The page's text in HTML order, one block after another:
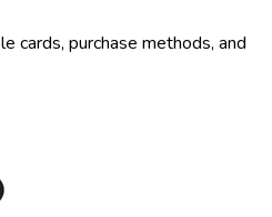
cards, purchase methods, and